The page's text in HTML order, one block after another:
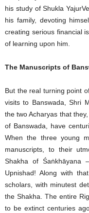
his study of Shukla
his family, devoting
creating serious financial
of learning upon him.
The Manuscripts of
But the real turning point
visits to Banswada, Shri
the two Acharyas that
of Banswada, have
When the three young
manuscripts, to their
Shakha of Śaṅkhāyana
Upnishad! Along with
scholars, with minutest
the Shakha. The entire
to be extinct centuries